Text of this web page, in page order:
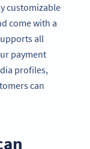
customizable
come with a
all
payment
profiles,
can